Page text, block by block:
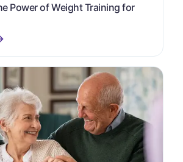
Power of Weight Training for